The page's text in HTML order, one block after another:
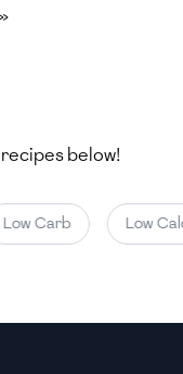
»
below!
Low Carb Low